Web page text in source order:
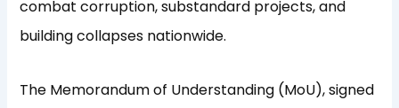
combat corruption, substandard projects, and
building collapses nationwide.
The Memorandum of Understanding (MoU), signed